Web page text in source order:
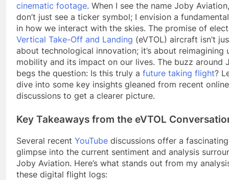
cinematic footage. When I see the name Joby
don’t just see a ticker symbol; I envision a
in how we interact with the skies. The promise of
Vertical Take-Off and Landing (eVTOL) aircraft isn’t
about technological innovation; it’s about reimagining
mobility and its impact on our lives. The buzz around
begs the question: Is this truly a future taking flight?
dive into some key insights gleaned from recent online
discussions to get a clearer picture.
Key Takeaways from the eVTOL
Several recent YouTube discussions offer a fascinating
glimpse into the current sentiment and analysis
Joby Aviation. Here’s what stands out from my
these digital flight logs: